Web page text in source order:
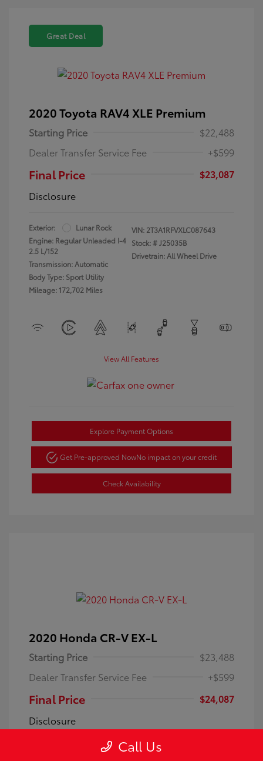
Great Deal
2020 Toyota RAV4 XLE Premium
Starting Price
$22,488
Dealer Transfer Service Fee
+$599
Final Price
$23,087
Disclosure
Exterior:
Lunar Rock
Engine: Regular Unleaded I-4
2.5 L/152
Transmission: Automatic
Body Type: Sport Utility
Mileage: 172,702 Miles
VIN: 2T3A1RFVXLC087643
Stock: #J25035B
Drivetrain: All Wheel Drive
View All Features
Explore Payment Options
Get Pre-approved NowNo impact on your credit
Check Availability
2020 Honda CR-V EX-L
Starting Price
$23,488
Dealer Transfer Service Fee
+$599
Final Price
$24,087
Disclosure
VIN: 7FARW1H85LE028067
Call Us